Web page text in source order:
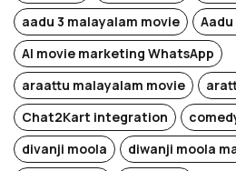
aadu 3 malayalam movie
AI movie marketing WhatsApp
araattu malayalam movie
Chat2Kart integration
divanji moola
diwanji moola